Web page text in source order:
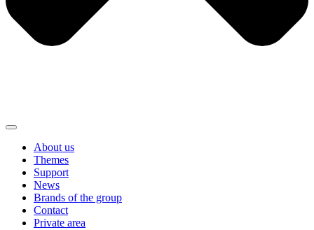
About us
Themes
Support
News
Brands of the group
Contact
Private area